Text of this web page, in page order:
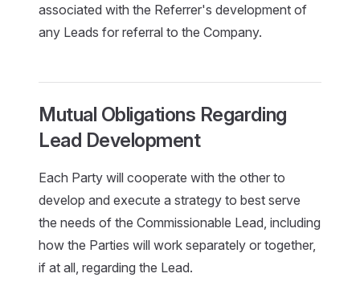
associated with the Referrer's development of
any Leads for referral to the Company.
Mutual Obligations Regarding
Lead Development
Each Party will cooperate with the other to
develop and execute a strategy to best serve
the needs of the Commissionable Lead, including
how the Parties will work separately or together,
if at all, regarding the Lead.